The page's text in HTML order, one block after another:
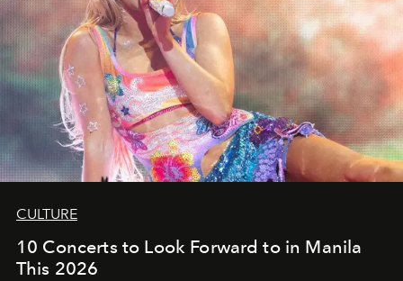
CULTURE
10 Concerts to Look Forward to in Manila
This 2026